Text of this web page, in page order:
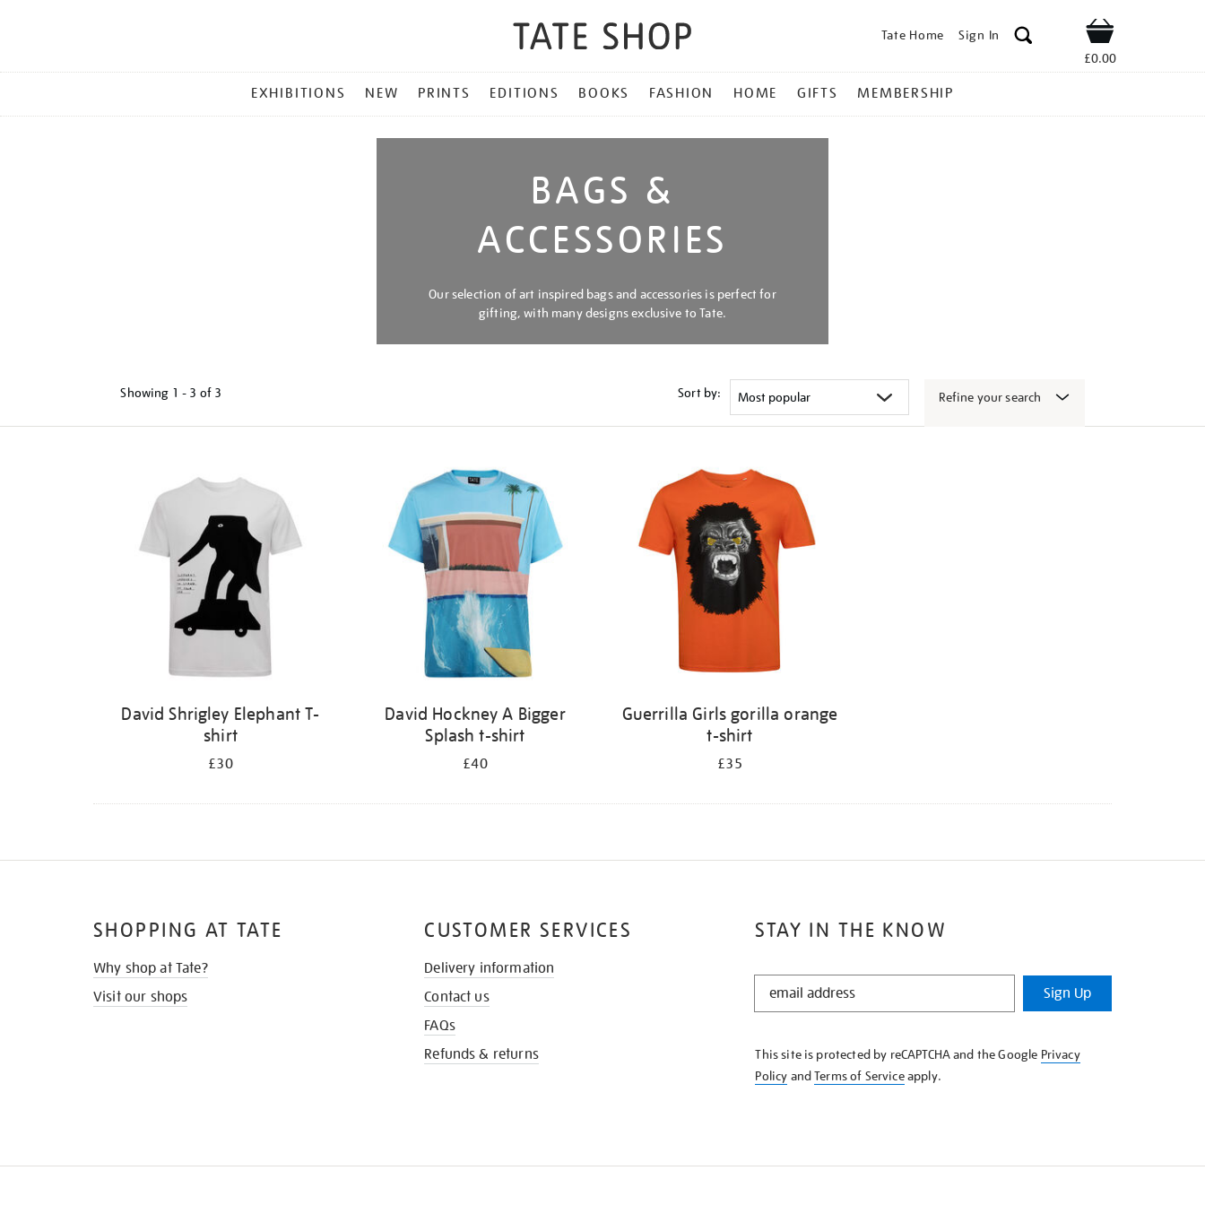
Tate Home Sign In Shop
£0.00
MENU
EXHIBITIONS NEW PRINTS EDITIONS BOOKS FASHION HOME GIFTS MEMBERSHIP
BAGS &
ACCESSORIES
Our selection of art inspired bags and accessories is perfect for
gifting, with many designs exclusive to Tate.
Showing 1 - 3 of 3 Sort by: Refine your search
David Shrigley Elephant T-
shirt
£30
David Hockney A Bigger
Splash t-shirt
£40
Guerrilla Girls gorilla orange
t-shirt
£35
STAY IN THE KNOW
STAY
KNOW
Sign Up
This site is protected by reCAPTCHA and the Google Privacy
Policy andTerms of Serviceapply.
SHOPPING AT TATE
Why shop at Tate?
Visit our shops
CUSTOMER SERVICES
Delivery information
Contact us
FAQs
Refunds & returns